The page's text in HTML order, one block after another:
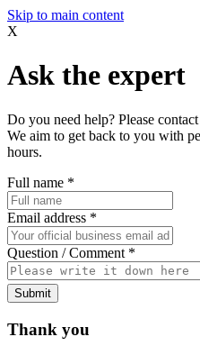
Skip to main content
X
Ask the expert
Do you need help? Please
We aim to get back to you with
hours.
Full name *
Email address *
Question / Comment *
Submit
Thank you